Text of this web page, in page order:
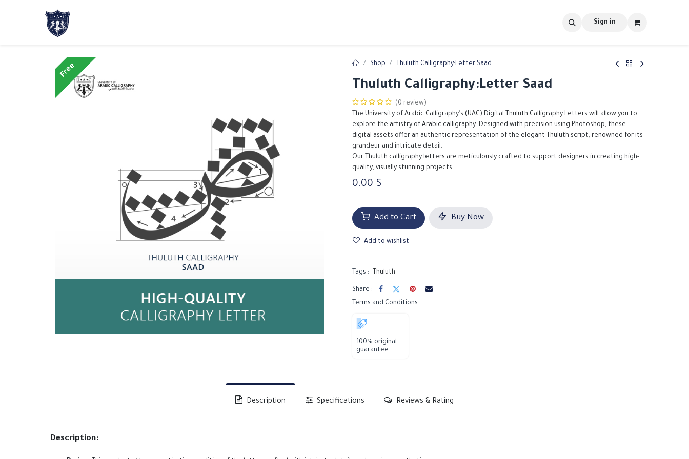
Contact us Blog
Sign in
Free Shop Thuluth Calligraphy:Letter Saad
Thuluth Calligraphy:Letter Saad
(0 review)
The University of Arabic Calligraphy's (UAC) Digital Thuluth Calligraphy Letters will allow you to
explore the artistry of Arabic calligraphy. Designed with precision using Photoshop, these
digital assets offer an authentic representation of the elegant Thuluth script, renowned for its
grandeur and intricate detail.
Our Thuluth calligraphy letters are meticulously crafted to support designers in creating high-
quality, visually stunning projects.
0.00 $
Add to Cart Buy Now
Add to wishlist
Tags : Thuluth
Share :
Terms and Conditions :
100% original
guarantee
Description Specifications Reviews & Rating
Description: